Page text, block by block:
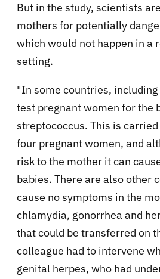
But in the study, scientists
mothers for potentially
which would not happen in a
setting.
"In some countries,
test pregnant women for the
streptococcus. This is
four pregnant women, and
risk to the mother it can
babies. There are also other
cause no symptoms in the
chlamydia, gonorrhea and
that could be transferred on
colleague had to intervene
genital herpes, who had